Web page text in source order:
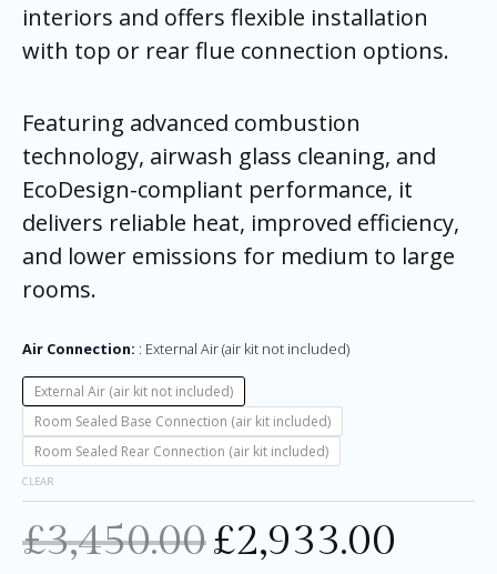
interiors and offers flexible installation
with top or rear flue connection options.
Featuring advanced combustion
technology, airwash glass cleaning, and
EcoDesign-compliant performance, it
delivers reliable heat, improved efficiency,
and lower emissions for medium to large
rooms.
Air Connection: External Air (air kit not included)
External Air (air kit not included)
Room Sealed Base Connection (air kit included)
Room Sealed Rear Connection (air kit included)
CLEAR
£3,450.00£2,933.00